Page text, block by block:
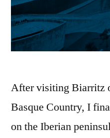
After visiting Biarritz
Basque Country, I
on the Iberian